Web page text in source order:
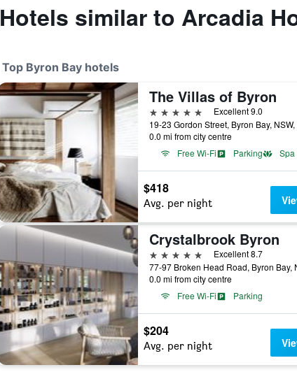
Hotels similar to Arcadia
Top Byron Bay hotels
The Villas of Byron
5 stars
Excellent 9.0
19-23 Gordon Street, Byron Bay,
0.0 mi from city centre
Free Wi-Fi
Parking Spa
$418
Avg. per night
Crystalbrook Byron
5 stars
Excellent 8.7
0.0 mi from city centre
Free Wi-Fi
Parking
$204
Avg. per night